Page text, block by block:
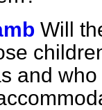
Will
and